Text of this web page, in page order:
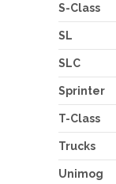
S-Class
SL
SLC
Sprinter
T-Class
Trucks
Unimog